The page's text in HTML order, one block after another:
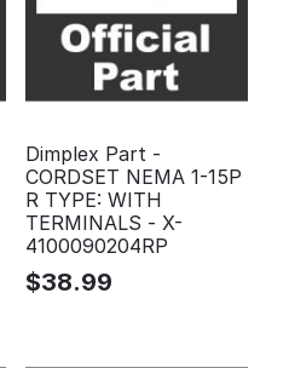
Dimplex Part -
CORDSET NEMA 1-15P
R TYPE: WITH
TERMINALS - X-
4100090204RP
$38.99